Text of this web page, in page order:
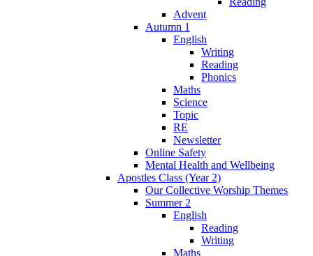
Advent
Autumn 1
English
Writing
Reading
Phonics
Maths
Science
Topic
RE
Newsletter
Online Safety
Mental Health and Wellbeing
Apostles Class (Year 2)
Our Collective Worship Themes
Summer 2
English
Reading
Writing
Maths